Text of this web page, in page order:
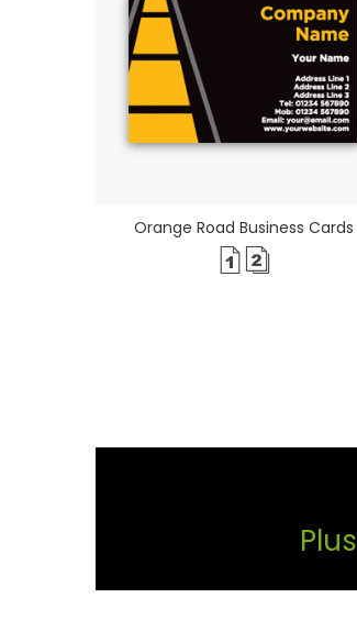
Orange Road Business Cards
Plus